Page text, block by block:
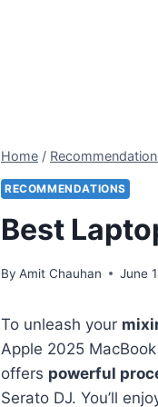
Home /
RECOMMENDATIONS
Best
By Amit Chauhan June
To unleash your
Apple 2025
offers powerful
Serato DJ. You’ll